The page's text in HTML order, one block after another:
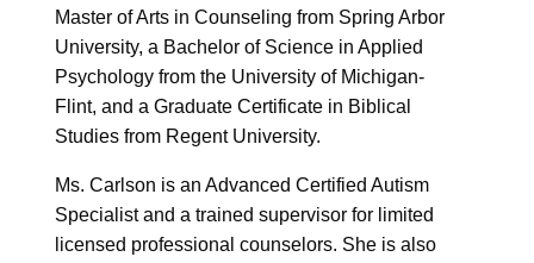
Master of Arts in Counseling from Spring Arbor
University, a Bachelor of Science in Applied
Psychology from the University of Michigan-
Flint, and a Graduate Certificate in Biblical
Studies from Regent University.
Ms. Carlson is an Advanced Certified Autism
Specialist and a trained supervisor for limited
licensed professional counselors. She is also